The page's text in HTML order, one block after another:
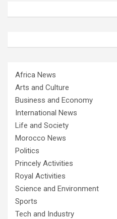
Africa News
Arts and Culture
Business and Economy
International News
Life and Society
Morocco News
Politics
Princely Activities
Royal Activities
Science and Environment
Sports
Tech and Industry